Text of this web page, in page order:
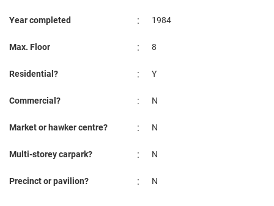
Year completed : 1984
Max. Floor : 8
Residential? : Y
Commercial? : N
Market or hawker centre? : N
Multi-storey carpark? : N
Precinct or pavilion? : N